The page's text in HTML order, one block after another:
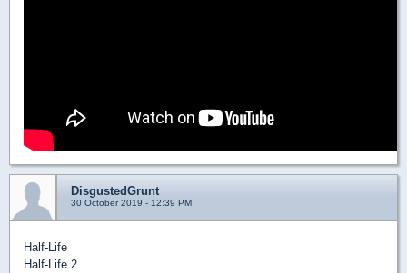
DisgustedGrunt
30 October 2019 - 12:39 PM
Half-Life
Half-Life 2